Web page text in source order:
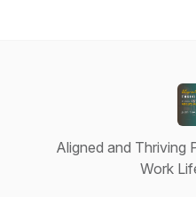
Aligned and Thriving
Work